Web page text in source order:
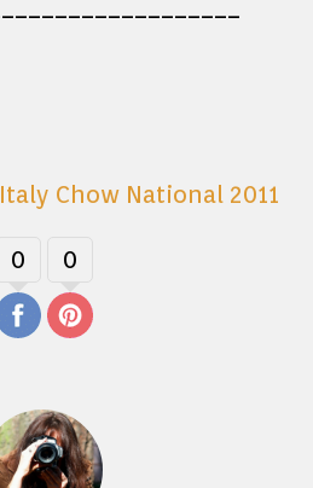
Italy Chow National 2011
0 0